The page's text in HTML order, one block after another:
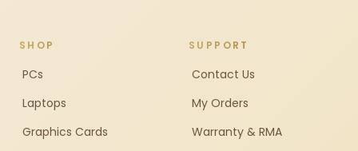
SHOP
PCs
Laptops
Graphics Cards
SUPPORT
Contact Us
My Orders
Warranty & RMA